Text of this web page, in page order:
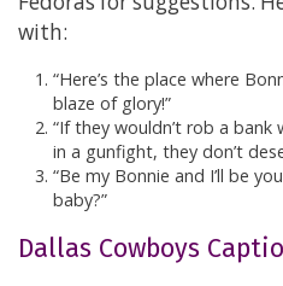
with:
“Here’s the place where
blaze of glory!”
“If they wouldn’t rob a
in a gunfight, they don’t
“Be my Bonnie and I’ll be
baby?”
Dallas Cowboys